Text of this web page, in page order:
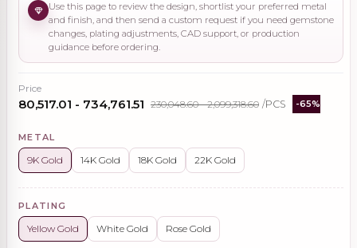
Use this page to review the design, shortlist your preferred metal
and finish, and then send a custom request if you need gemstone
changes, plating adjustments, CAD support, or production
guidance before ordering.
Price
₹80,517.01 - ₹734,761.51 ₹230,048.60 - ₹2,099,318.60 /PCS -65%
METAL
9K Gold 14K Gold 18K Gold 22K Gold
PLATING
Yellow Gold White Gold Rose Gold